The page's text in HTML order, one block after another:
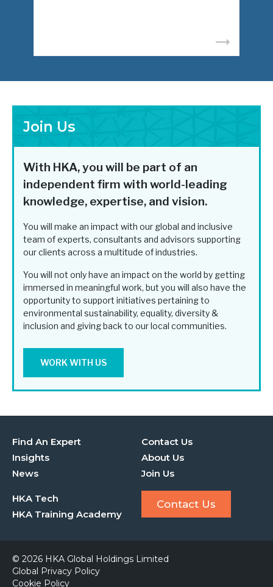
Join Us
With HKA, you will be part of an
independent firm with world-leading
knowledge, expertise, and vision.
You will make an impact with our global and inclusive
team of experts, consultants and advisors supporting
our clients across a multitude of industries.
You will not only have an impact on the world by getting
immersed in meaningful work, but you will also have the
opportunity to support initiatives pertaining to
environmental sustainability, equality, diversity &
inclusion and giving back to our local communities.
WORK WITH US
Find An Expert
Insights
News
Contact Us
About Us
Join Us
HKA Tech
HKA Training Academy
Contact Us
© 2026 HKA Global Holdings Limited
Global Privacy Policy
Cookie Policy